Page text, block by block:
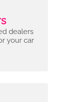
dealers
your car